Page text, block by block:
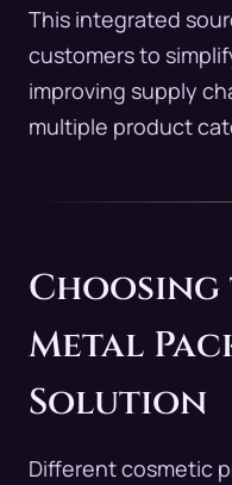
This integrated
customers to
improving supply
multiple product
Metal
Solution
Different cosmetic